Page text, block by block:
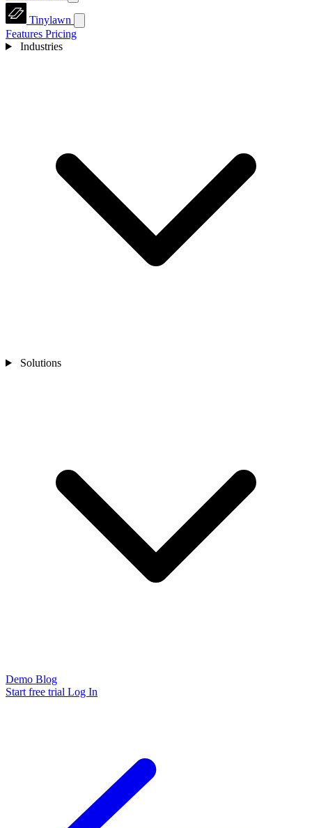
Tinylawn
Features Pricing
Industries
Solutions
Demo Blog
Start free trial Log In